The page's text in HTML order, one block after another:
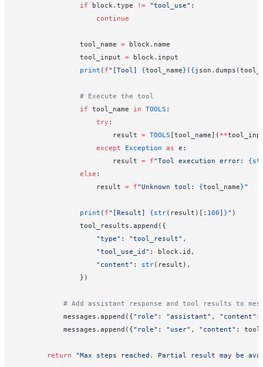
                if
block.type != "tool_use" :
                    continue
                tool_name
= block.name
                tool_input
= block.input
                print
( f"[Tool] {tool_name} ( {
                # Execute the tool
                if
tool_name in TOOLS :
                    try
:
                        result
= TOOLS [tool_name]( **
                    except
Exception as e:
                        result
= f"Tool execution error:
                else
:
                    result
= f"Unknown tool: {tool_name}"
                print
( f"[Result] {str(result)[: 100] }" )
                tool_results.append({
                    "type"
: "tool_result" ,
                    "tool_use_id"
: block.id,
                    "content"
: str(result),
                })
# Add assistant response and tool results to
            messages.append({
"role" : "assistant" , "content" :
            messages.append({
"role" : "user" , "content" :
        return
"Max steps reached. Partial result may be